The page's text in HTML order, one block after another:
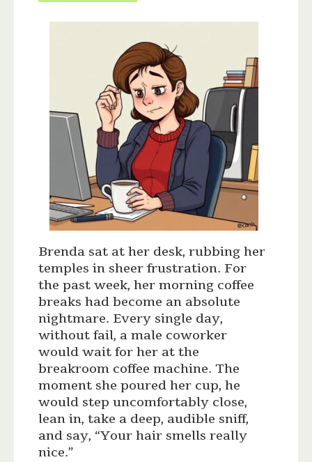
Brenda sat at her desk, rubbing her
temples in sheer frustration. For
the past week, her morning coffee
breaks had become an absolute
nightmare. Every single day,
without fail, a male coworker
would wait for her at the
breakroom coffee machine. The
moment she poured her cup, he
would step uncomfortably close,
lean in, take a deep, audible sniff,
and say, “Your hair smells really
nice.”